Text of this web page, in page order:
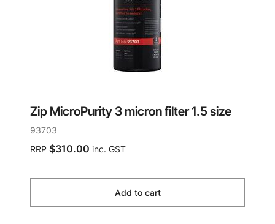
Zip MicroPurity 3 micron filter 1.5 size
93703
RRP $310.00 inc. GST
Add to cart